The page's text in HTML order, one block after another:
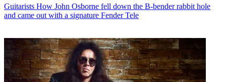
Guitarists How John Osborne fell down the B-bender rabbit hole
and came out with a signature Fender Tele